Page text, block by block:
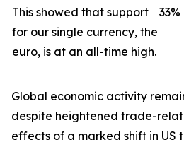
This showed that support
for our single currency, the
euro, is at an all-time high.
Global economic activity
despite heightened trade-
effects of a marked shift in US